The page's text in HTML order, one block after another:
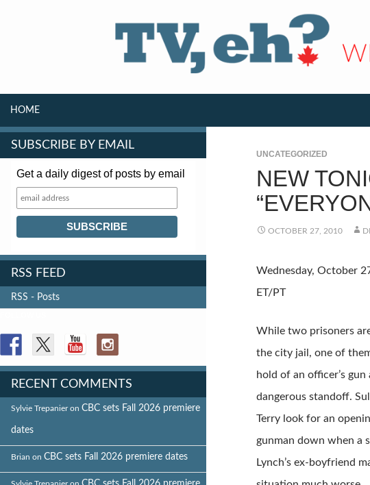
HOME
UNCATEGORIZED
NEW
OCTOBER 27, 2010
Wednesday, October
ET/PT
While two prisoners
the city jail, one of
hold of an officer’s gun
dangerous standoff.
Terry look for an
gunman down when a
Lynch’s ex-boyfriend
SUBSCRIBE BY EMAIL
Get a daily digest of posts by email
RSS FEED
RSS - Posts
RECENT COMMENTS
Sylvie Trepanieron CBC sets Fall 2026 premiere
dates
Brian on CBC sets Fall 2026 premiere dates
Sylvie Trepanieron